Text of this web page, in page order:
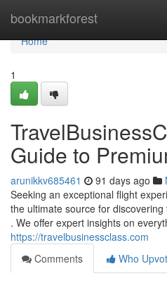
bookmarkforest
Home
Home
1
Guide to
arunikkv685461 91 days ago
Seeking an exceptional flight
the ultimate source for
. We offer expert insights on
https://travelbusinessclass.com
Comments
Who